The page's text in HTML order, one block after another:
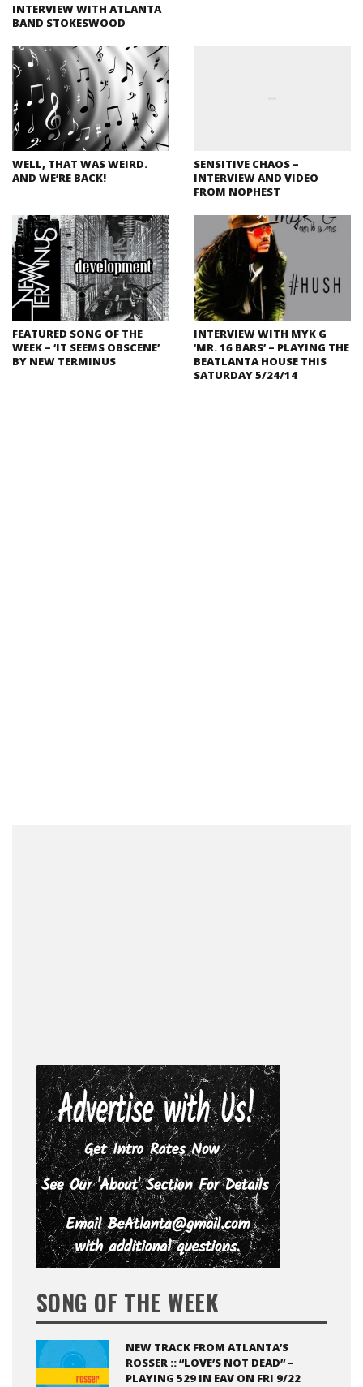
INTERVIEW WITH ATLANTA
BAND STOKESWOOD
WELL, THAT WAS WEIRD.
AND WE’RE BACK!
SENSITIVE CHAOS –
INTERVIEW AND VIDEO
FROM NOPHEST
FEATURED SONG OF THE
WEEK – ‘IT SEEMS OBSCENE’
BY NEW TERMINUS
INTERVIEW WITH MYK G
‘MR. 16 BARS’ – PLAYING THE
BEATLANTA HOUSE THIS
SATURDAY 5/24/14
SONG OF THE WEEK
NEW TRACK FROM ATLANTA’S
ROSSER :: “LOVE’S NOT DEAD” –
PLAYING 529 IN EAV ON FRI 9/22